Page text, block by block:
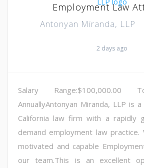
Employment Law
Antonyan Miranda, LLP
2 days ago
Salary Range:$100,000.00
AnnuallyAntonyan Miranda, LLP is
California law firm with a rapidly
demand employment law practice.
motivated and capable
our team.This is an excellent